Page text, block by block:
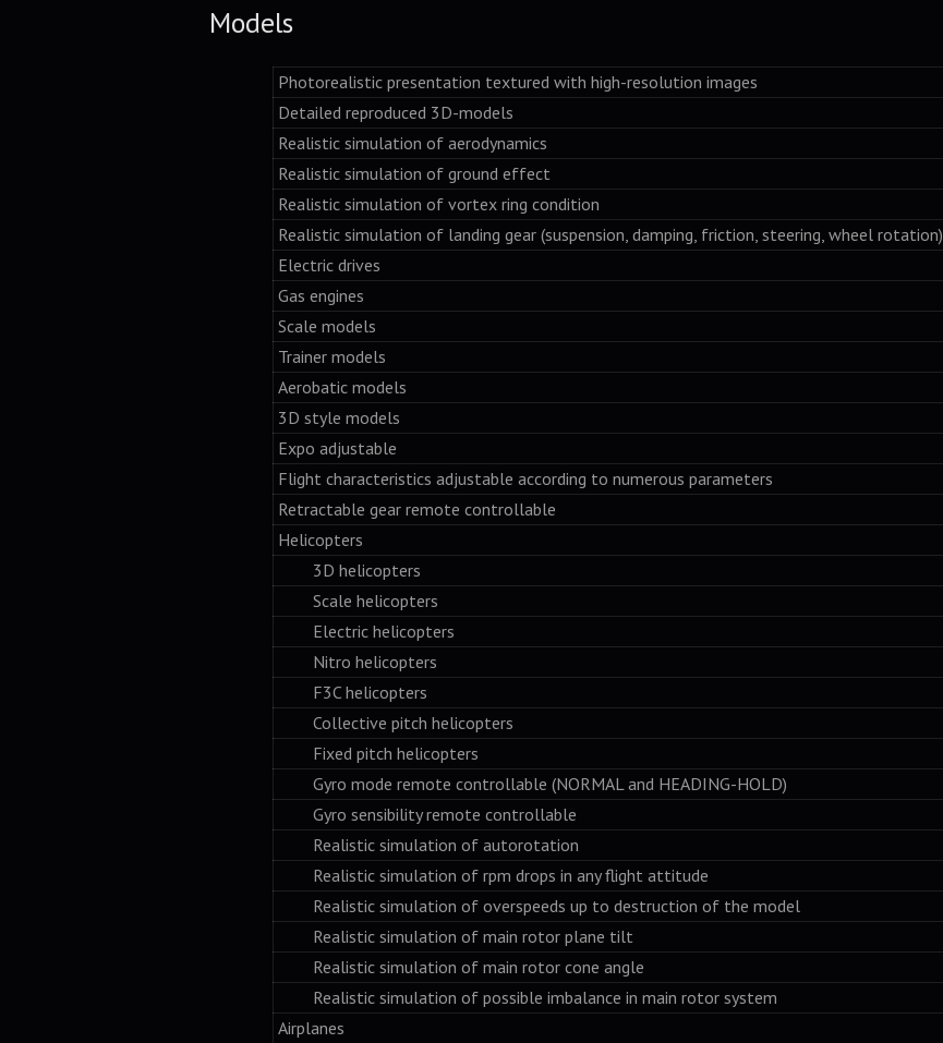
Models
Photorealistic presentation textured with high-resolution images
Detailed reproduced 3D-models
Realistic simulation of aerodynamics
Realistic simulation of ground effect
Realistic simulation of vortex ring condition
Realistic simulation of landing gear (suspension, damping, friction, steering, wheel rotation)
Electric drives
Gas engines
Scale models
Trainer models
Aerobatic models
3D style models
Expo adjustable
Flight characteristics adjustable according to numerous parameters
Retractable gear remote controllable
Helicopters
3D helicopters
Scale helicopters
Electric helicopters
Nitro helicopters
F3C helicopters
Collective pitch helicopters
Fixed pitch helicopters
Gyro mode remote controllable (NORMAL and HEADING-HOLD)
Gyro sensibility remote controllable
Realistic simulation of autorotation
Realistic simulation of rpm drops in any flight attitude
Realistic simulation of overspeeds up to destruction of the model
Realistic simulation of main rotor plane tilt
Realistic simulation of main rotor cone angle
Realistic simulation of possible imbalance in main rotor system
Airplanes